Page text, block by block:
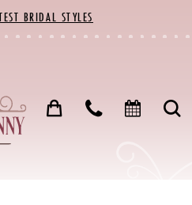
BRIDAL STYLES